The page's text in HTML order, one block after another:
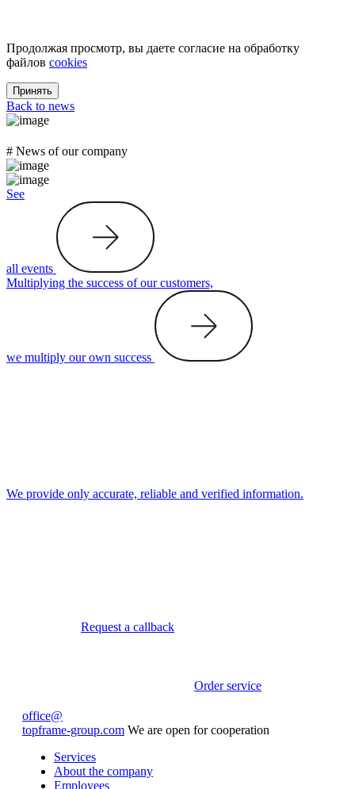
Продолжая просмотр, вы даете согласие на обработку
файлов cookies
Принять
Back to news
# News of our company
See
all events
Multiplying the success of our customers,
we multiply our own success
We provide only accurate, reliable and verified information.
Request a callback
Order service
office@
topframe-group.com We are open for cooperation
Services
About the company
Employees